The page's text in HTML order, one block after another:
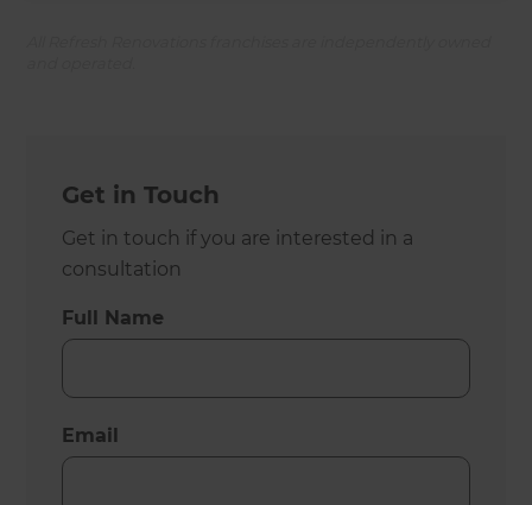
Get in Touch
Get in touch if you are interested in a
consultation
Full Name
Email